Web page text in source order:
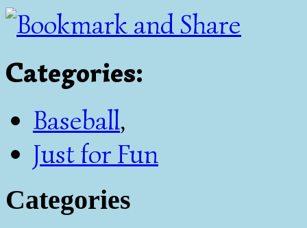
Categories:
Baseball,
Just for Fun
Categories